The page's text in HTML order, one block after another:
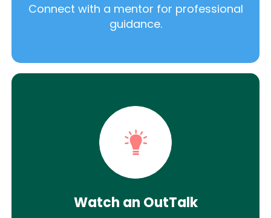
Connect with a mentor for professional
guidance.
Watch an OutTalk